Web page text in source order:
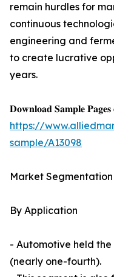
remain hurdles for
continuous
engineering and
to create lucrative
years.
𝐃𝐨𝐰𝐧𝐥𝐨𝐚𝐝 𝐒𝐚𝐦𝐩𝐥𝐞 𝐏𝐚𝐠𝐞𝐬
https://
sample/A13098
Market
By Application
- Automotive held
(nearly one-fourth).